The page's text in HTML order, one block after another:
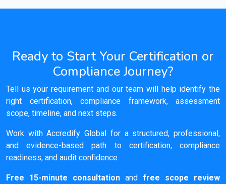
Ready to Start Your Certification or
Compliance Journey?
Tell us your requirement and our team will help identify the
right certification, compliance framework, assessment
scope, timeline, and next steps.
Work with Accredify Global for a structured, professional,
and evidence-based path to certification, compliance
readiness, and audit confidence.
Free 15-minute consultation and free scope review